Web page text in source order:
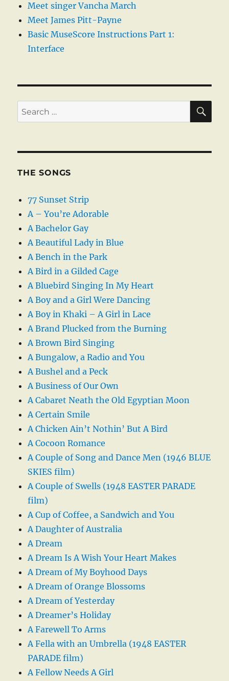
Meet singer Vancha March
Meet James Pitt-Payne
Basic MuseScore Instructions Part 1:
Interface
Search
for:
THE SONGS
77 Sunset Strip
A – You’re Adorable
A Bachelor Gay
A Beautiful Lady in Blue
A Bench in the Park
A Bird in a Gilded Cage
A Bluebird Singing In My Heart
A Boy and a Girl Were Dancing
A Boy in Khaki – A Girl in Lace
A Brand Plucked from the Burning
A Brown Bird Singing
A Bungalow, a Radio and You
A Bushel and a Peck
A Business of Our Own
A Cabaret Neath the Old Egyptian Moon
A Certain Smile
A Chicken Ain’t Nothin’ But A Bird
A Cocoon Romance
A Couple of Song and Dance Men (1946 BLUE
SKIES film)
A Couple of Swells (1948 EASTER PARADE
film)
A Cup of Coffee, a Sandwich and You
A Daughter of Australia
A Dream
A Dream Is A Wish Your Heart Makes
A Dream of My Boyhood Days
A Dream of Orange Blossoms
A Dream of Yesterday
A Dreamer’s Holiday
A Farewell To Arms
A Fella with an Umbrella (1948 EASTER
PARADE film)
A Fellow Needs A Girl